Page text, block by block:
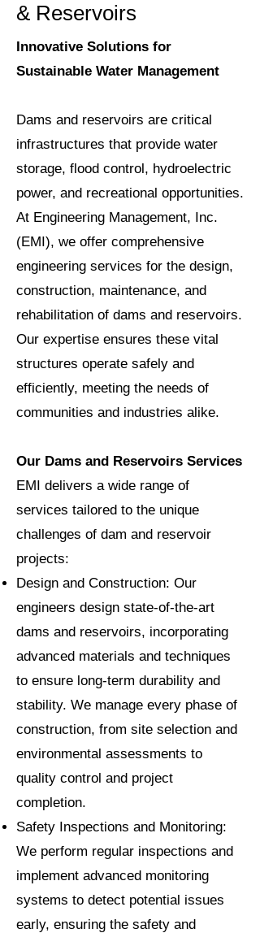
& Reservoirs
Innovative Solutions for
Sustainable Water Management
Dams and reservoirs are critical
infrastructures that provide water
storage, flood control, hydroelectric
power, and recreational opportunities.
At Engineering Management, Inc.
(EMI), we offer comprehensive
engineering services for the design,
construction, maintenance, and
rehabilitation of dams and reservoirs.
Our expertise ensures these vital
structures operate safely and
efficiently, meeting the needs of
communities and industries alike.
Our Dams and Reservoirs Services
EMI delivers a wide range of
services tailored to the unique
challenges of dam and reservoir
projects:
Design and Construction: Our
engineers design state-of-the-art
dams and reservoirs, incorporating
advanced materials and techniques
to ensure long-term durability and
stability. We manage every phase of
construction, from site selection and
environmental assessments to
quality control and project
completion.
Safety Inspections and Monitoring:
We perform regular inspections and
implement advanced monitoring
systems to detect potential issues
early, ensuring the safety and